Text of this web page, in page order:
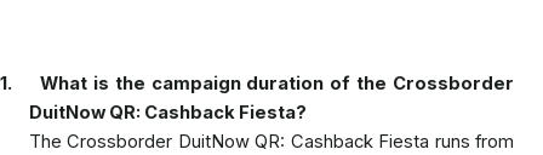
1.
What is the campaign duration of the Crossborder
DuitNow QR: Cashback Fiesta?
The Crossborder DuitNow QR: Cashback Fiesta runs from